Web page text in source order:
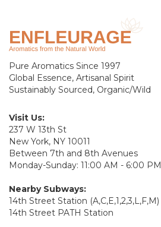
Pure Aromatics Since 1997
Global Essence, Artisanal Spirit
Sustainably Sourced, Organic/Wild
Visit Us:
237 W 13th St
New York, NY 10011
Between 7th and 8th Avenues
Monday-Sunday: 11:00 AM - 6:00 PM
Nearby Subways:
14th Street Station (A,C,E,1,2,3,L,F,M)
14th Street PATH Station